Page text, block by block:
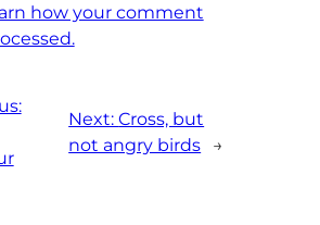
how your comment
Next:Cross, but
not angry birds
→